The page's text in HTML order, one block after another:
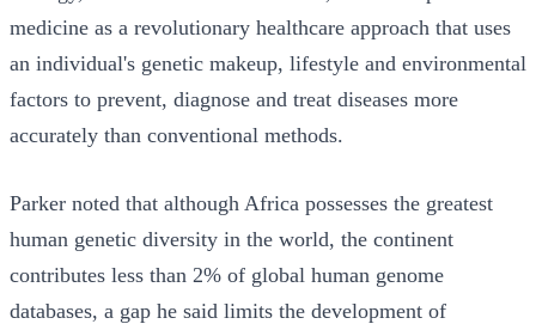
medicine as a revolutionary healthcare approach that uses
an individual's genetic makeup, lifestyle and environmental
factors to prevent, diagnose and treat diseases more
accurately than conventional methods.
Parker noted that although Africa possesses the greatest
human genetic diversity in the world, the continent
contributes less than 2% of global human genome
databases, a gap he said limits the development of